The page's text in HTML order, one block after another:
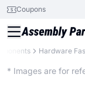
Coupons
Hardware
* Images are for